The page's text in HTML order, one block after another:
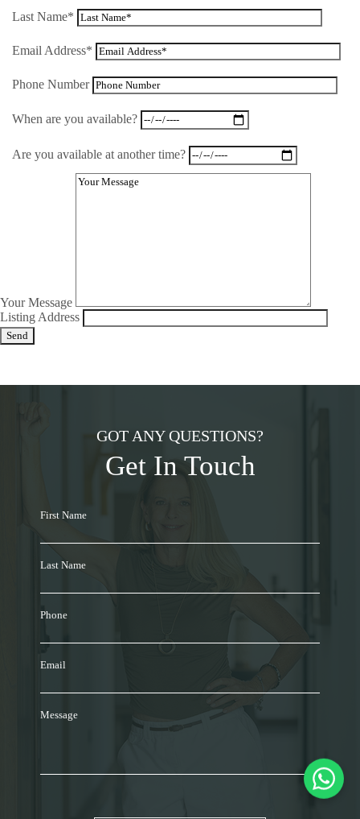
Last Name*
Email Address*
Phone Number
When are you available?
Are you available at another time?
Your Message
Listing Address
GOT ANY QUESTIONS?
Get In Touch
First Name
Last Name
Phone
Email
Message